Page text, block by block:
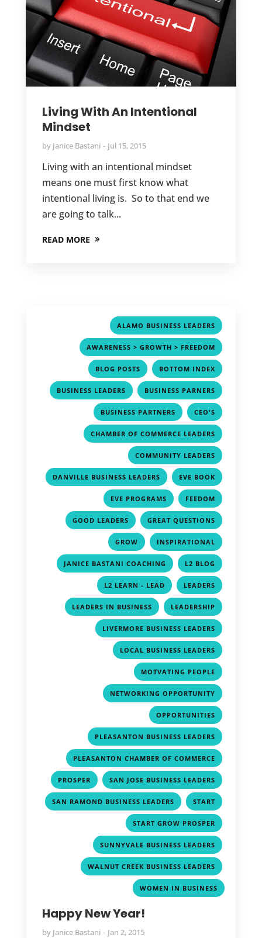
Living With An Intentional
Mindset
by Janice Bastani Jul 15, 2015
Living with an intentional mindset
means one must first know what
intentional living is. So to that end we
are going to talk...
READ MORE
ALAMO BUSINESS LEADERS
AWARENESS > GROWTH > FREEDOM
BLOG POSTS , BOTTOM INDEX
BUSINESS LEADERS , BUSINESS PARNERS
BUSINESS PARTNERS , CEO'S
CHAMBER OF COMMERCE LEADERS
COMMUNITY LEADERS
DANVILLE BUSINESS LEADERS , EVE BOOK
EVE PROGRAMS , FEEDOM
GOOD LEADERS , GREAT QUESTIONS
GROW , INSPIRATIONAL
JANICE BASTANI COACHING , L2 BLOG
L2 LEARN - LEAD , LEADERS
LEADERS IN BUSINESS , LEADERSHIP
LIVERMORE BUSINESS LEADERS
LOCAL BUSINESS LEADERS
MOTVATING PEOPLE
NETWORKING OPPORTUNITY
OPPORTUNITIES
PLEASANTON BUSINESS LEADERS
PLEASANTON CHAMBER OF COMMERCE
PROSPER , SAN JOSE BUSINESS LEADERS
SAN RAMOND BUSINESS LEADERS , START
START GROW PROSPER
SUNNYVALE BUSINESS LEADERS
WALNUT CREEK BUSINESS LEADERS
WOMEN IN BUSINESS
Happy New Year!
by Janice Bastani Jan 2, 2015